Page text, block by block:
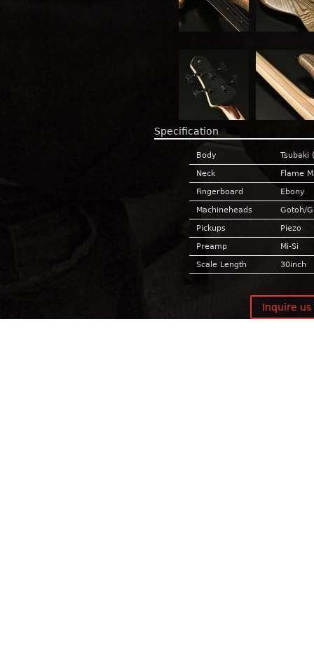
Specification
Body
Tsubaki
Neck
Flame
Fingerboard
Ebony
Machineheads
Gotoh/
Pickups
Piezo
Preamp
Mi-Si
Scale Length
30inch
Inquire